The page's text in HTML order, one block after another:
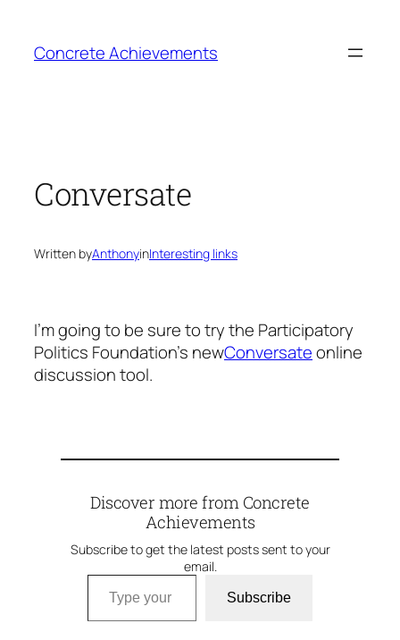
content
Concrete Achievements
Conversate
Written byAnthonyinInteresting links
I’m going to be sure to try the Participatory
Politics Foundation’s newConversateonline
discussion tool.
Discover more from Concrete
Achievements
Subscribe to get the latest posts sent to your
email.
Type your email…
Subscribe